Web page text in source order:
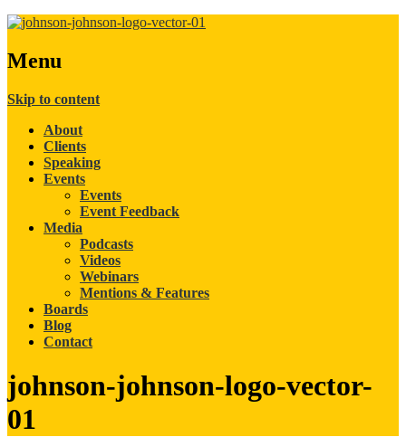
Menu
Skip to content
About
Clients
Speaking
Events
Events
Event Feedback
Media
Podcasts
Videos
Webinars
Mentions & Features
Boards
Blog
Contact
johnson-johnson-logo-vector-
01